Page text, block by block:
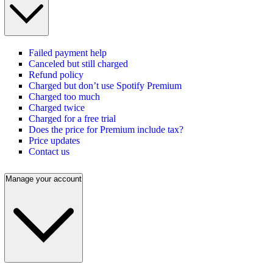
Failed payment help
Canceled but still charged
Refund policy
Charged but don’t use Spotify Premium
Charged too much
Charged twice
Charged for a free trial
Does the price for Premium include tax?
Price updates
Contact us
Manage your account